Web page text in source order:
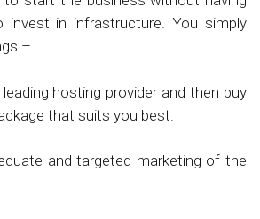
invest in infrastructure. You simply
–
hosting provider and then buy
that suits you best.
and targeted marketing of the